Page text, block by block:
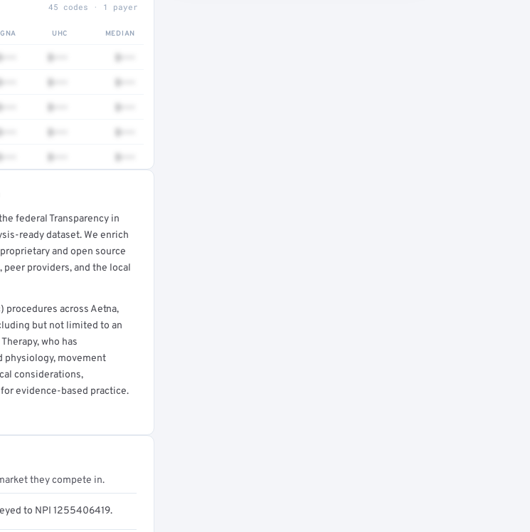
45 codes · 1 payer
UHC MEDIAN
$••• $•••
$••• $•••
$••• $•••
$••• $•••
$••• $•••
federal Transparency in
ready dataset. We enrich
and open source
providers, and the local
procedures across Aetna,
but not limited to an
who has
physiology, movement
considerations,
evidence-based practice.
they compete in.
to NPI 1255406419.